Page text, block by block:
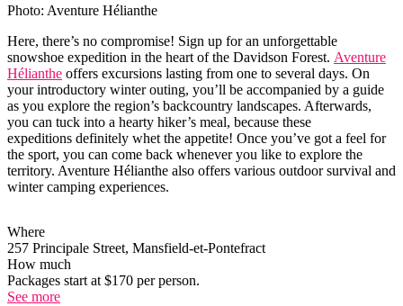
Photo: Aventure Hélianthe
Here, there’s no compromise! Sign up for an unforgettable
snowshoe expedition in the heart of the Davidson Forest. Aventure
Hélianthe offers excursions lasting from one to several days. On
your introductory winter outing, you’ll be accompanied by a guide
as you explore the region’s backcountry landscapes. Afterwards,
you can tuck into a hearty hiker’s meal, because these
expeditions definitely whet the appetite! Once you’ve got a feel for
the sport, you can come back whenever you like to explore the
territory. Aventure Hélianthe also offers various outdoor survival and
winter camping experiences.
Where
257 Principale Street, Mansfield-et-Pontefract
How much
Packages start at $170 per person.
See more